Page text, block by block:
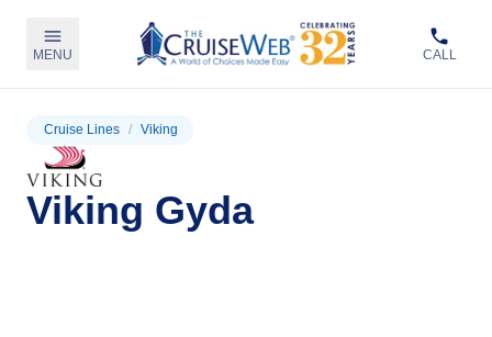
MENU CALL
Cruise Lines / Viking
Viking Gyda